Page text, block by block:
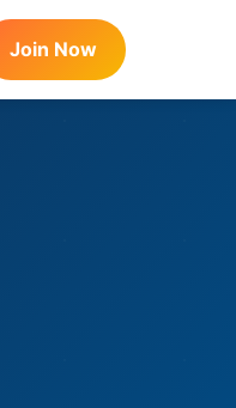
Join Now